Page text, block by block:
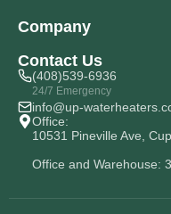
Company
Contact Us
(408)539-6936
24/7 Emergency
info@up-
Office:
10531 Pineville Ave,
Office and Warehouse: